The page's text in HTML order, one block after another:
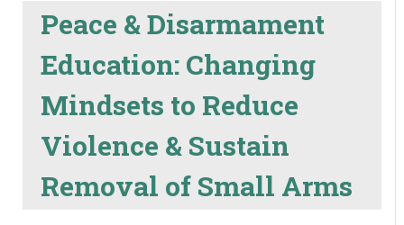
Peace & Disarmament
Education: Changing
Mindsets to Reduce
Violence & Sustain
Removal of Small Arms